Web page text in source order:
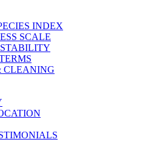
INDEX
SCALE
CLEANING